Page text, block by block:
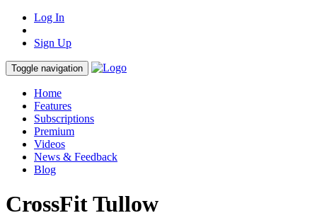
Log In
Sign Up
Toggle navigation
Home
Features
Subscriptions
Premium
Videos
News & Feedback
Blog
CrossFit Tullow